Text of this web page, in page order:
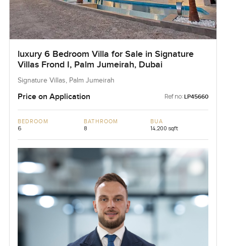
luxury 6 Bedroom Villa for Sale in Signature
Villas Frond I, Palm Jumeirah, Dubai
Signature Villas, Palm Jumeirah
Price on Application Ref no: LP45660
BEDROOM
6
BATHROOM
8
BUA
14,200 sqft